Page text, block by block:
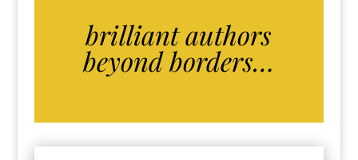
brilliant authors
beyond borders…